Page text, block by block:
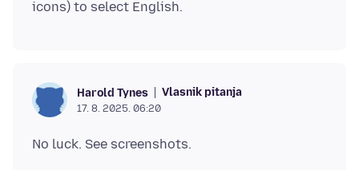
Harold Tynes Vlasnik pitanja
17. 8. 2025. 06:20